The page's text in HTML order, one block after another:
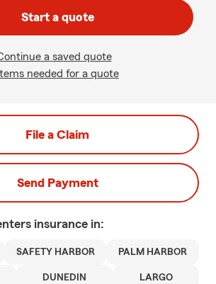
Start a quote
a saved quote
Items needed for a quote
File a Claim
Send Payment
insurance in:
SAFETY HARBOR PALM HARBOR
DUNEDIN LARGO